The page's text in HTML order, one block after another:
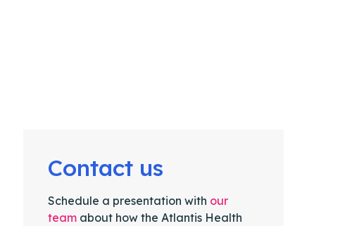
Contact us
Schedule a presentation with our
team about how the Atlantis Health